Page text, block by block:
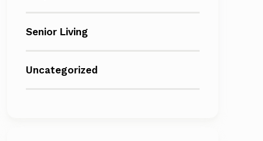
Senior Living
Uncategorized